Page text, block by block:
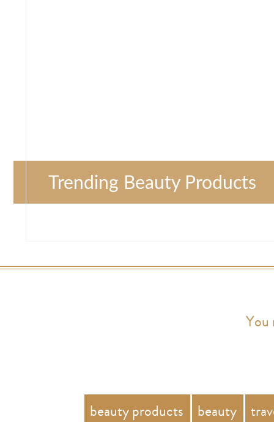
Trending Beauty Products
You
beauty products beauty